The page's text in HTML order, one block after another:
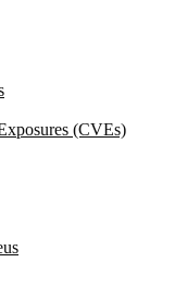
(CVEs)